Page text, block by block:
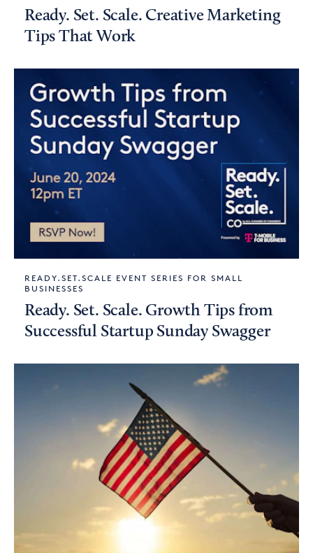
Ready. Set. Scale. Creative Marketing
Tips That Work
READY.SET.SCALE EVENT SERIES FOR SMALL
BUSINESSES
Ready. Set. Scale. Growth Tips from
Successful Startup Sunday Swagger